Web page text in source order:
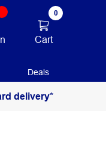
0
Cart
Deals
delivery*